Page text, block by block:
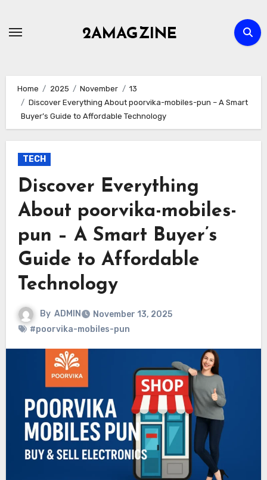
2AMAGZINE
Home 2025 November
13
Discover Everything About poorvika-mobiles-pun – A Smart
Buyer’s Guide to Affordable Technology
TECH
Discover Everything
About poorvika-mobiles-
pun – A Smart Buyer’s
Guide to Affordable
Technology
By ADMIN
November 13, 2025
#poorvika-mobiles-pun